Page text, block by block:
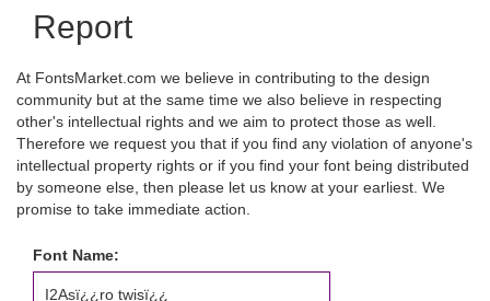
Report
At FontsMarket.com we believe in contributing to the design
community but at the same time we also believe in respecting
other's intellectual rights and we aim to protect those as well.
Therefore we request you that if you find any violation of anyone's
intellectual property rights or if you find your font being distributed
by someone else, then please let us know at your earliest. We
promise to take immediate action.
Font Name: